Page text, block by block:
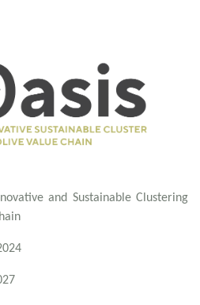
and Sustainable Clustering